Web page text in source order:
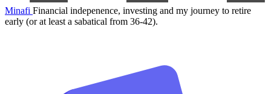
Minafi Financial indepenence, investing and my journey to retire
early (or at least a sabatical from 36-42).